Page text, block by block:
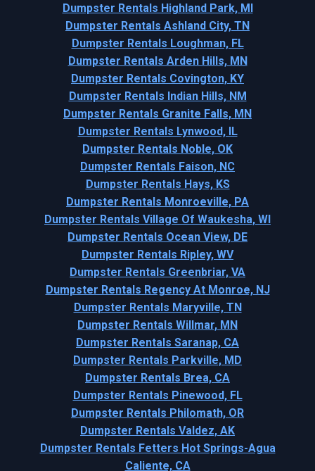
Dumpster Rentals Highland Park, MI
Dumpster Rentals Ashland City, TN
Dumpster Rentals Loughman, FL
Dumpster Rentals Arden Hills, MN
Dumpster Rentals Covington, KY
Dumpster Rentals Indian Hills, NM
Dumpster Rentals Granite Falls, MN
Dumpster Rentals Lynwood, IL
Dumpster Rentals Noble, OK
Dumpster Rentals Faison, NC
Dumpster Rentals Hays, KS
Dumpster Rentals Monroeville, PA
Dumpster Rentals Village Of Waukesha, WI
Dumpster Rentals Ocean View, DE
Dumpster Rentals Ripley, WV
Dumpster Rentals Greenbriar, VA
Dumpster Rentals Regency At Monroe, NJ
Dumpster Rentals Maryville, TN
Dumpster Rentals Willmar, MN
Dumpster Rentals Saranap, CA
Dumpster Rentals Parkville, MD
Dumpster Rentals Brea, CA
Dumpster Rentals Pinewood, FL
Dumpster Rentals Philomath, OR
Dumpster Rentals Valdez, AK
Dumpster Rentals Fetters Hot Springs-Agua
Caliente, CA